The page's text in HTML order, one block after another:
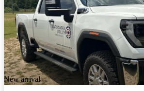
New arrival